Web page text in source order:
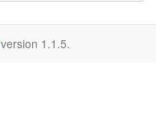
version 1.1.5.